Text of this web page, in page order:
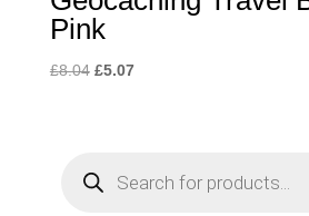
Pink
£8.04 Original
£5.07Current